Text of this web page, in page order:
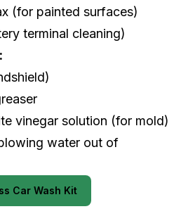
(for painted surfaces)
terminal cleaning)
vinegar solution (for mold)
water out of
Car Wash Kit